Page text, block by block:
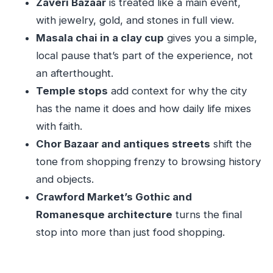
architecture plus food shopping
How the guide makes or breaks a market tour
Price and pacing: who will enjoy this most
Should you book the Magical Mumbai Markets
Tour?
Where is the meeting point for the tour?
How long is the tour?
What languages does the guide speak?
Is this a walking tour?
Is masala chai included?
Do I need to bring a water bottle?
with jewelry, gold, and stones in full view.
Masala chai in a clay cup gives you a simple,
local pause that’s part of the experience, not
an afterthought.
Temple stops add context for why the city
has the name it does and how daily life mixes
with faith.
Chor Bazaar and antiques streets shift the
tone from shopping frenzy to browsing history
and objects.
Crawford Market’s Gothic and
Romanesque architecture turns the final
stop into more than just food shopping.